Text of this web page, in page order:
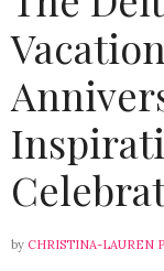
by CHRISTINA-LAUREN